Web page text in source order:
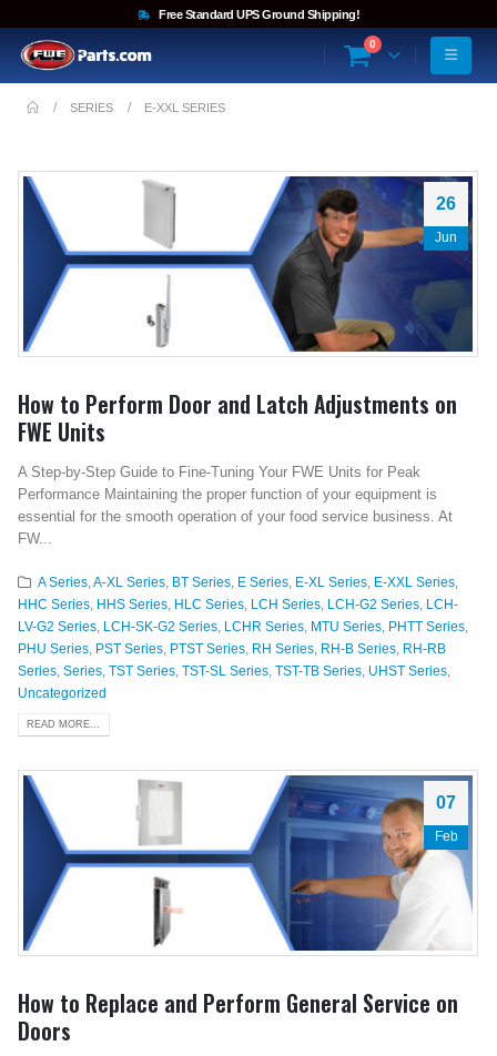
Free Standard UPS Ground Shipping!
0
SERIES E-XXL SERIES
26
Jun
How to Perform Door and Latch Adjustments on
FWE Units
A Step-by-Step Guide to Fine-Tuning Your FWE Units for Peak
Performance Maintaining the proper function of your equipment is
essential for the smooth operation of your food service business. At
FW...
A Series, A-XL Series, BT Series, E Series, E-XL Series, E-XXL Series,
HHC Series HHS Series HLC Series LCH Series LCH-G2 Series LCH-
LV-G2 Series LCH-SK-G2 Series LCHR Series MTU Series PHTT Series
PHU Series PST Series PTST Series RH Series RH-B Series RH-RB
Series Series TST Series TST-SL Series TST-TB Series UHST Series
Uncategorized
READ MORE...
07
Feb
How to Replace and Perform General Service on
Doors